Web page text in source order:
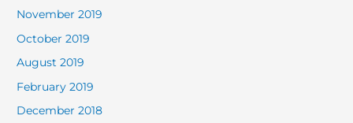
November 2019
October 2019
August 2019
February 2019
December 2018